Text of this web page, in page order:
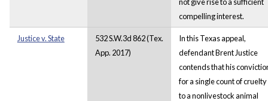
compelling interest.
Justice v. State
532 S.W.3d 862 (Tex.
App. 2017)
In this Texas appeal,
defendant Brent Justice
contends that his
for a single count of cruelty
to a nonlivestock animal